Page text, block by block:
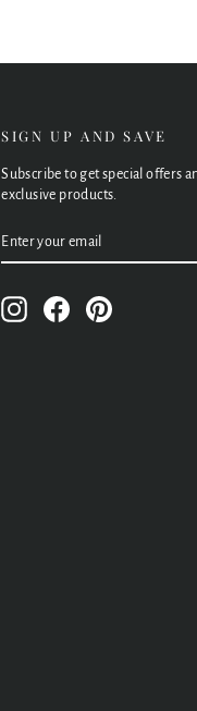
SIGN UP AND SAVE
Subscribe to get special offers
exclusive products.
YOUR
InstagramFacebookPinterest